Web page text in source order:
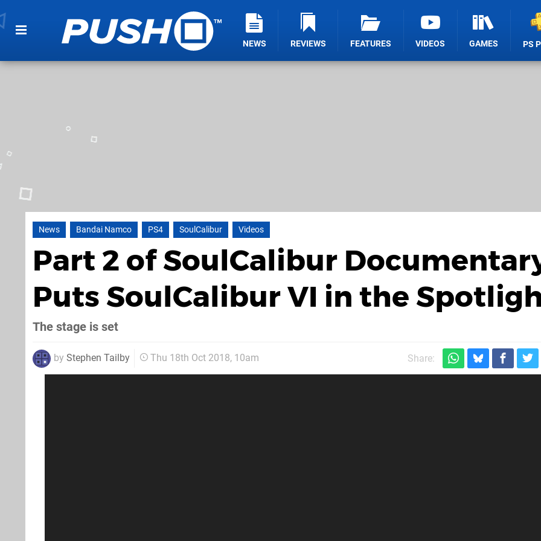
NEWS REVIEWS FEATURES VIDEOS GAMES PS
News Bandai Namco PS4 SoulCalibur Videos
Part 2 of SoulCalibur
Puts SoulCalibur VI in the
The stage is set
by Stephen Tailby Thu 18th Oct 2018, 10am Share: